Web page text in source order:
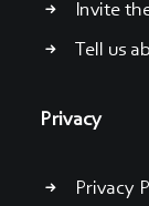
Invite
Tell us
Privacy
Privacy